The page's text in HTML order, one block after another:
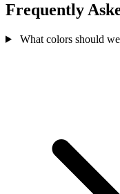
Frequently
What colors should